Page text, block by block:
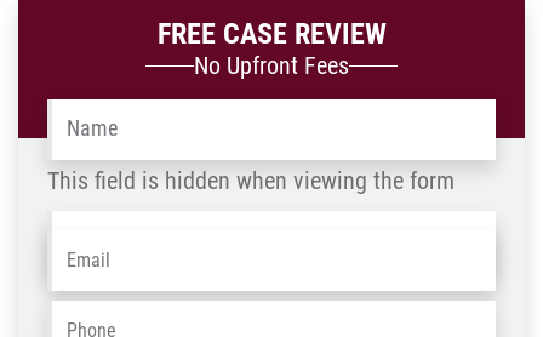
FREE CASE REVIEW
No Upfront Fees
Name*
This field is hidden when viewing the form
OLD
Email*
Phone*